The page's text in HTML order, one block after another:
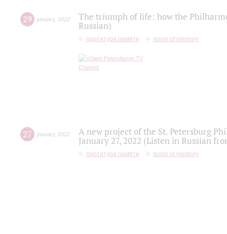
29 january, 2022
The triumph of life: how the
Russian)
партитура памяти score of memory
27 january, 2022
A new project of the St. Petersburg
January 27, 2022 (Listen in Russian
партитура памяти score of memory